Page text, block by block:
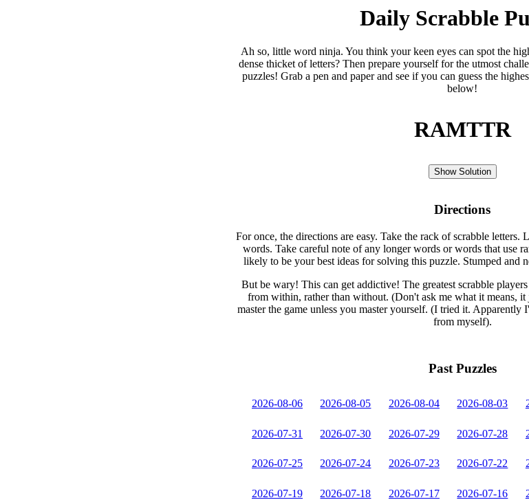
Daily Scrabble
Ah so, little word ninja. You think your keen eyes can spot the
dense thicket of letters? Then prepare yourself for the utmost
puzzles! Grab a pen and paper and see if you can guess the
below!
RAMTTR
Show Solution
Directions
For once, the directions are easy. Take the rack of scrabble
words. Take careful note of any longer words or words that use
likely to be your best ideas for solving this puzzle. Stumped and
But be wary! This can get addictive! The greatest scrabble
from within, rather than without. (Don't ask me what it means, it
master the game unless you master yourself. (I tried it.
from myself).
Past Puzzles
2026-08-06 2026-08-05 2026-08-04 2026-08-03
2026-07-31 2026-07-30 2026-07-29 2026-07-28
2026-07-25 2026-07-24 2026-07-23 2026-07-22
2026-07-19 2026-07-18 2026-07-17 2026-07-16